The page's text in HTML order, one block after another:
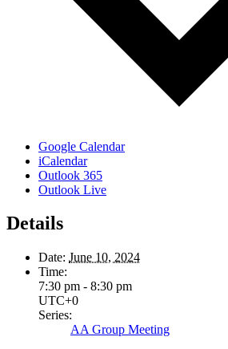
Google Calendar
iCalendar
Outlook 365
Outlook Live
Details
Date: June 10, 2024
Time:
7:30 pm - 8:30 pm
UTC+0
Series:
AA Group Meeting